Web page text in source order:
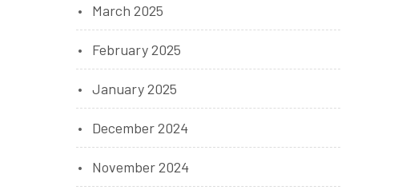
March 2025
February 2025
January 2025
December 2024
November 2024